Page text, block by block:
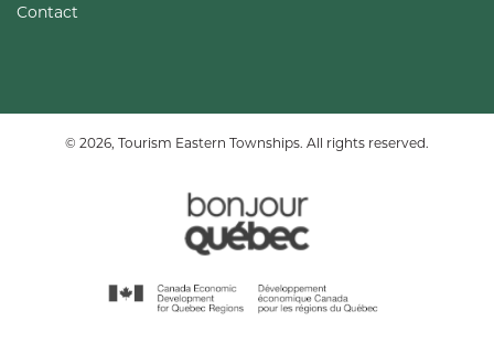
Contact
© 2026, Tourism Eastern Townships. All rights reserved.